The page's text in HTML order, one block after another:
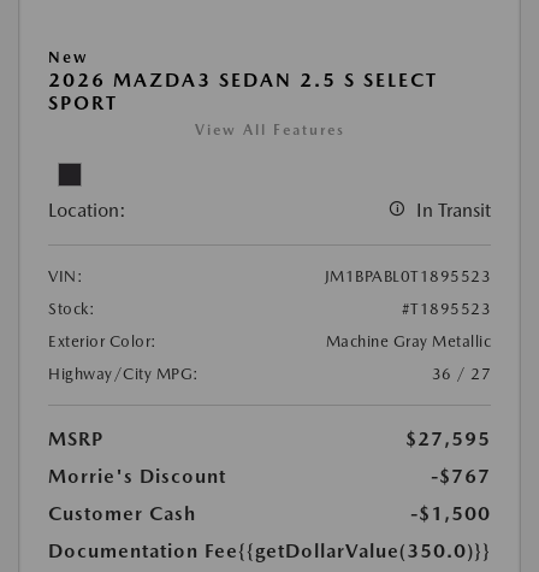
New
2026 MAZDA3 SEDAN 2.5 S SELECT
SPORT
View All Features
Location: In Transit
VIN:
JM1BPABL0T1895523
Stock:
#T1895523
Exterior Color:
Machine Gray Metallic
Highway/City MPG:
36 / 27
MSRP
$27,595
Morrie's Discount
-$767
Customer Cash
-$1,500
Documentation Fee{{getDollarValue(350.0)}}